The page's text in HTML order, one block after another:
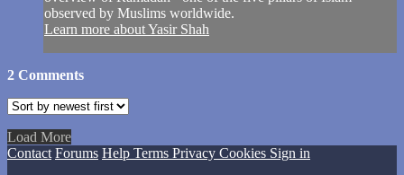
observed by Muslims worldwide.
Learn more about Yasir Shah
2 Comments
Load More
Contact Forums Help Terms Privacy Cookies Sign in